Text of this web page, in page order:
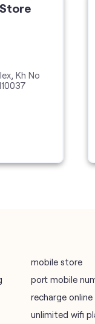
Kh No
mobile store
port mobile
recharge online
unlimited wifi